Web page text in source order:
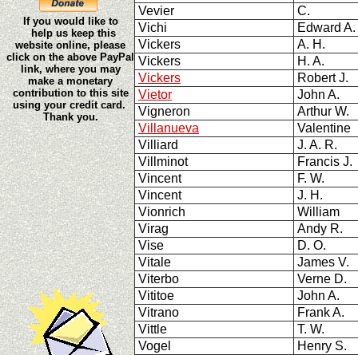
If you would like to
help us keep this
website online, please
click on the above PayPal
link, where you may
make a monetary
contribution to this site
using your credit card.
Thank you.
Vevier
C.
Vichi
Edward A.
Vickers
A. H.
Vickers
H. A.
Vickers
Robert J.
Vietor
John A.
Vigneron
Arthur W.
Villanueva
Valentine
Villiard
J. A. R.
Villminot
Francis J.
Vincent
F. W.
Vincent
J. H.
Vionrich
William
Virag
Andy R.
Vise
D. O.
Vitale
James V.
Viterbo
Verne D.
Vititoe
John A.
Vitrano
Frank A.
Vittle
T. W.
Vogel
Henry S.